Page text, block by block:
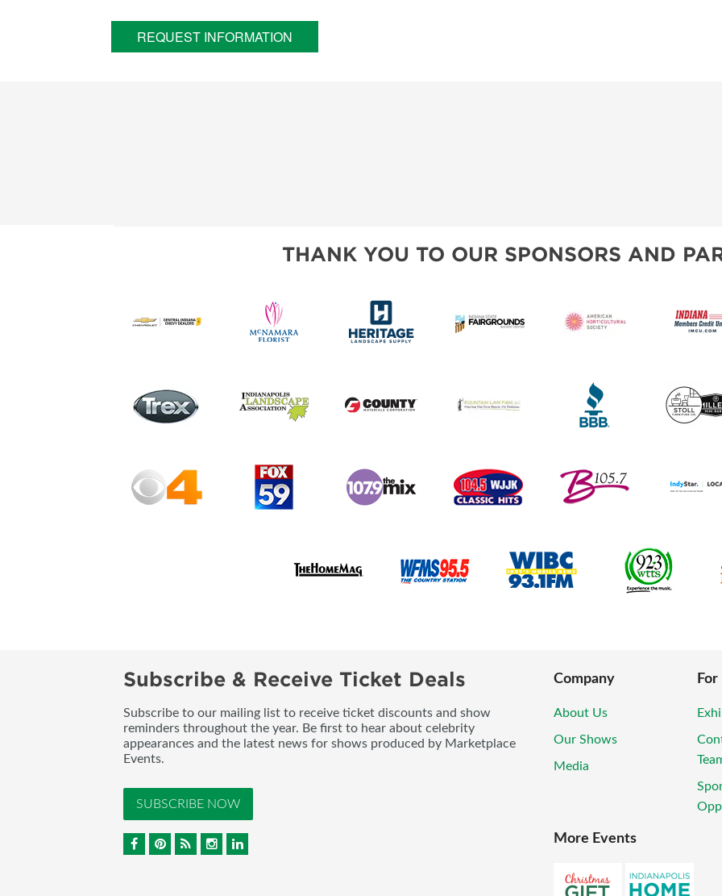
REQUEST INFORMATION
THANK YOU TO OUR SPONSORS AND
Subscribe & Receive Ticket Deals
Subscribe to our mailing list to receive ticket discounts and show
reminders throughout the year. Be first to hear about celebrity
appearances and the latest news for shows produced by Marketplace
Events.
SUBSCRIBE NOW
Company
About Us
Our Shows
Media
More Events